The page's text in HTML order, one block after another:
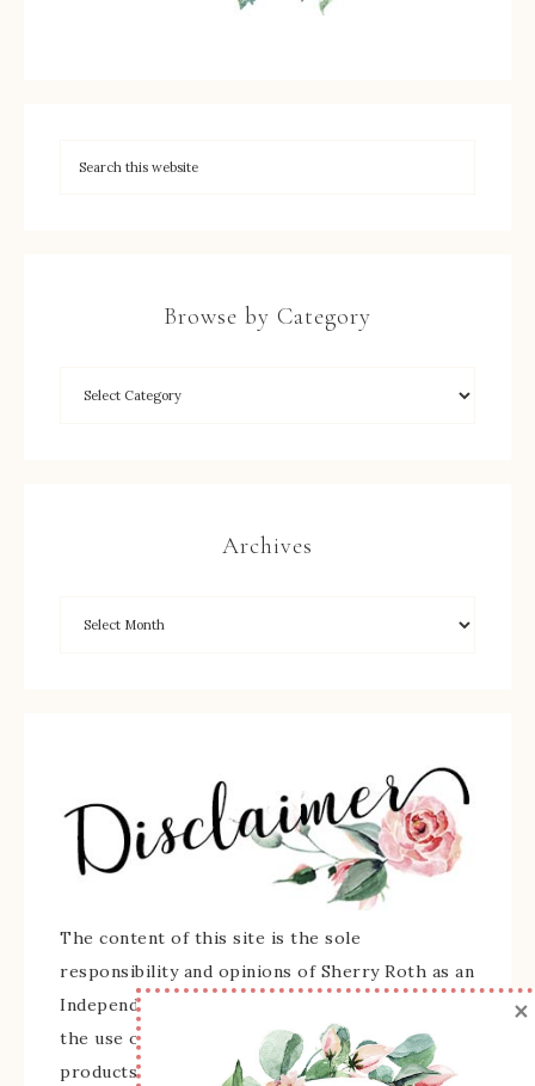
Browse by Category
Archives
The content of this site is the sole
responsibility and opinions of Sherry Roth as an
Independent Stampin' Up! Demonstrator and
the use of its content, classes, services, and/or
products offered is not endorsed by Stampin'
×